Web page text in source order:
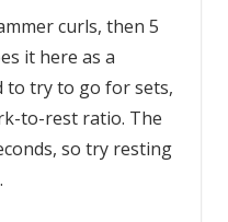
curls, then 5
it here as a
to try to go for sets,
to-rest ratio. The
so try resting